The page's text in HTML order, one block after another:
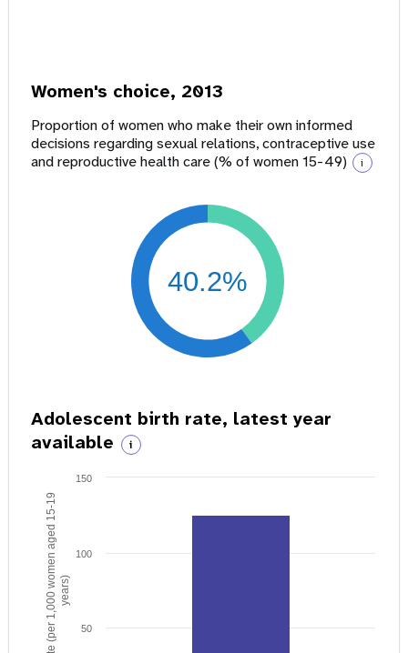
Women's choice, 2013
Proportion of women who make their own informed
decisions regarding sexual relations, contraceptive use
and reproductive health care (% of women 15-49)
i
40.2%
Adolescent birth rate, latest year
available
i
Birth rate (per 1,000 women aged 15-19years)
50
100
150